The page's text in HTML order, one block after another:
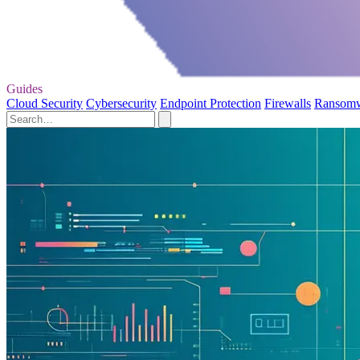
Guides
Cloud Security Cybersecurity Endpoint Protection Firewalls